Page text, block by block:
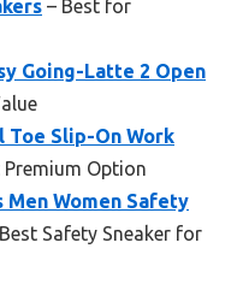
– Best for
Going-Latte 2 Open
Toe Slip-On Work
Premium Option
Men Women Safety
Safety Sneaker for